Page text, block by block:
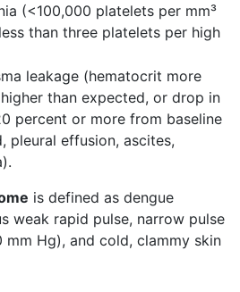
(<100,000 platelets per mm³
than three platelets per high
leakage (hematocrit more
than expected, or drop in
percent or more from baseline
pleural effusion, ascites,
is defined as dengue
weak rapid pulse, narrow pulse
mm Hg), and cold, clammy skin